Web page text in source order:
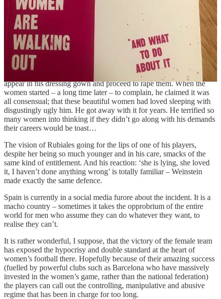
It all sounds disturbingly familiar. Have you read
Brave by Rose
McGowan , the super courageous actress who was the first to accuse
Harvey Weinstein of rape, even though it destroyed her career and
brought endless difficulties upon her head? Weinstein thought that
because he had the power to give actors great roles in his films, he
also could rape and attack them with impunity. He would summon
beautiful aspiring actors to meetings, which would be switched at
the last minute from a public place to his hotel room where he would
appear in his dressing gown and proceed to rape them. When the
women started – a long time later – to complain, he claimed it was
all consensual; that these beautiful women had loved sleeping with
disgustingly ugly him. He got away with it for years. He terrified so
many women into thinking if they didn’t go along with his demands
their careers would be toast…
The vision of Rubiales going for the lips of one of his players,
despite her being so much younger and in his care, smacks of the
same kind of entitlement. And his reaction: ‘she is lying, she loved
it, I haven’t done anything wrong’ is totally familiar – Weinstein
made exactly the same defence.
Spain is currently in a social media furore about the incident. It is a
macho country – sometimes it takes the opprobrium of the entire
world for men who assume they can do whatever they want, to
realise they can’t.
It is rather wonderful, I suppose, that the victory of the female team
has exposed the hypocrisy and double standard at the heart of
women’s football there. Hopefully because of their amazing success
(fuelled by powerful clubs such as Barcelona who have massively
invested in the women’s game, rather than the national federation)
the players can call out the controlling, manipulative and abusive
regime that has been in charge for too long.